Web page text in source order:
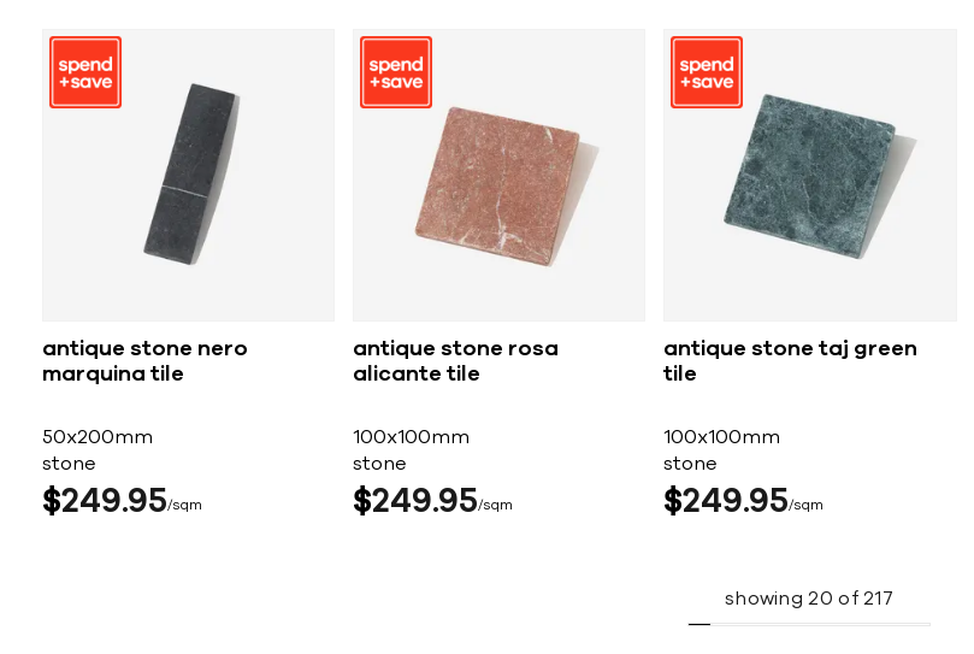
antique stone nero
marquina tile
50x200mm
stone
$24995 sqm
antique stone rosa
alicante tile
100x100mm
stone
$249 95 sqm
antique stone taj green
tile
100x100mm
stone
$249 95 sqm
showing20 of217